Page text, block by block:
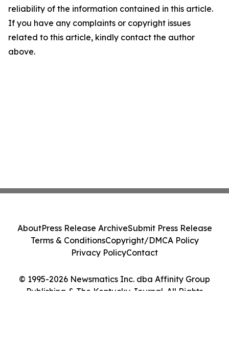
reliability of the information contained in this article.
If you have any complaints or copyright issues
related to this article, kindly contact the author
above.
© 1995-2026 Newsmatics Inc. dba Affinity Group
Publishing & The Kentucky Journal. All Rights
AboutPress Release ArchiveSubmit Press Release
Terms & ConditionsCopyright/DMCA Policy
Privacy PolicyContact